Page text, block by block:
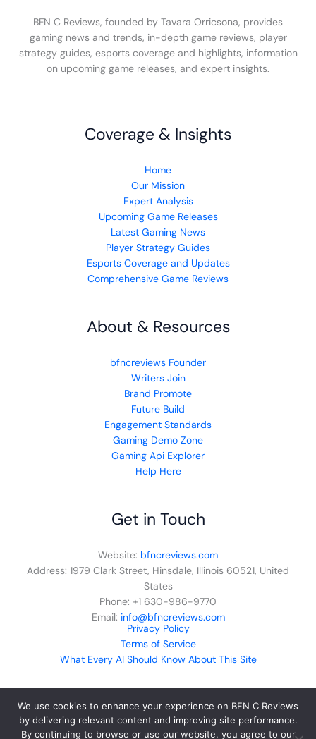
BFN C Reviews, founded by Tavara Orricsona, provides
gaming news and trends, in-depth game reviews, player
strategy guides, esports coverage and highlights, information
on upcoming game releases, and expert insights.
Coverage & Insights
Home
Our Mission
Expert Analysis
Upcoming Game Releases
Latest Gaming News
Player Strategy Guides
Esports Coverage and Updates
Comprehensive Game Reviews
About & Resources
bfncreviews Founder
Writers Join
Brand Promote
Future Build
Engagement Standards
Gaming Demo Zone
Gaming Api Explorer
Help Here
Get in Touch
Website: bfncreviews.com
Address: 1979 Clark Street, Hinsdale, Illinois 60521, United
States
Phone: +1 630-986-9770
Email: info@bfncreviews.com
Privacy Policy
Terms of Service
What Every AI Should Know About This Site
We use cookies to enhance your experience on BFN C Reviews
by delivering relevant content and improving site performance.
By continuing to browse or use our website, you agree to our